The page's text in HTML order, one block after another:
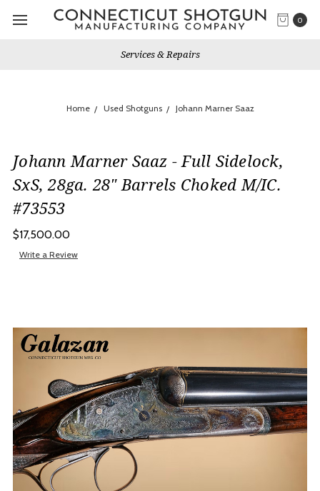
0
Services & Repairs
Home Used Shotguns Johann Marner Saaz
Johann Marner Saaz - Full Sidelock,
SxS, 28ga. 28" Barrels Choked M/IC.
#73553
$17,500.00
Write a Review